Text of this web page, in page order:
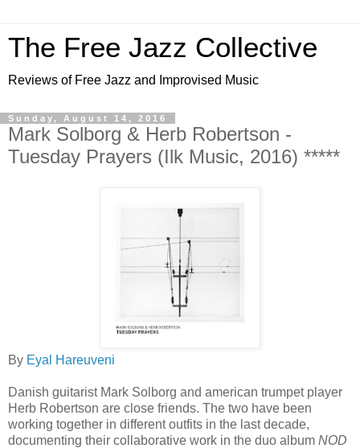
The Free Jazz Collective
Reviews of Free Jazz and Improvised Music
Sunday, August 14, 2016
Mark Solborg & Herb Robertson -
Tuesday Prayers (Ilk Music, 2016) *****
By Eyal Hareuveni
Danish guitarist Mark Solborg and american trumpet player
Herb Robertson are close friends. The two have been
working together in different outfits in the last decade,
documenting their collaborative work in the duo album NOD